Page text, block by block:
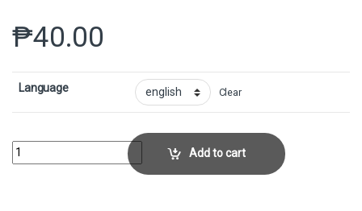
₱40.00
Language Clear
Might SliverCollector No. 218 quantityAdd to cart